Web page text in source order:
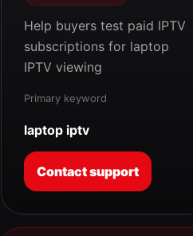
Help buyers test paid IPTV
subscriptions for laptop
IPTV viewing
Primary keyword
laptop iptv
Contact support